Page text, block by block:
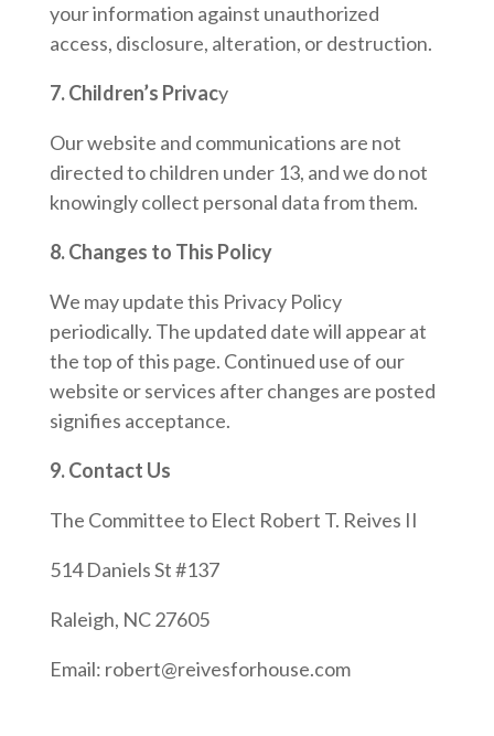
your information against unauthorized
access, disclosure, alteration, or destruction.
7. Children’s Privacy
Our website and communications are not
directed to children under 13, and we do not
knowingly collect personal data from them.
8. Changes to This Policy
We may update this Privacy Policy
periodically. The updated date will appear at
the top of this page. Continued use of our
website or services after changes are posted
signifies acceptance.
9. Contact Us
The Committee to Elect Robert T. Reives II
514 Daniels St #137
Raleigh, NC 27605
Email: robert@reivesforhouse.com